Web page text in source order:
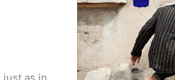
just as in